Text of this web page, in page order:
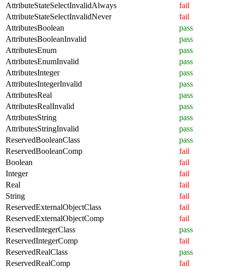
AttributeStateSelectInvalidAlways
fail
AttributeStateSelectInvalidNever
fail
AttributesBoolean
pass
AttributesBooleanInvalid
pass
AttributesEnum
pass
AttributesEnumInvalid
pass
AttributesInteger
pass
AttributesIntegerInvalid
pass
AttributesReal
pass
AttributesRealInvalid
pass
AttributesString
pass
AttributesStringInvalid
pass
ReservedBooleanClass
pass
ReservedBooleanComp
fail
Boolean
fail
Integer
fail
Real
fail
String
fail
ReservedExternalObjectClass
fail
ReservedExternalObjectComp
fail
ReservedIntegerClass
pass
ReservedIntegerComp
fail
ReservedRealClass
pass
ReservedRealComp
fail